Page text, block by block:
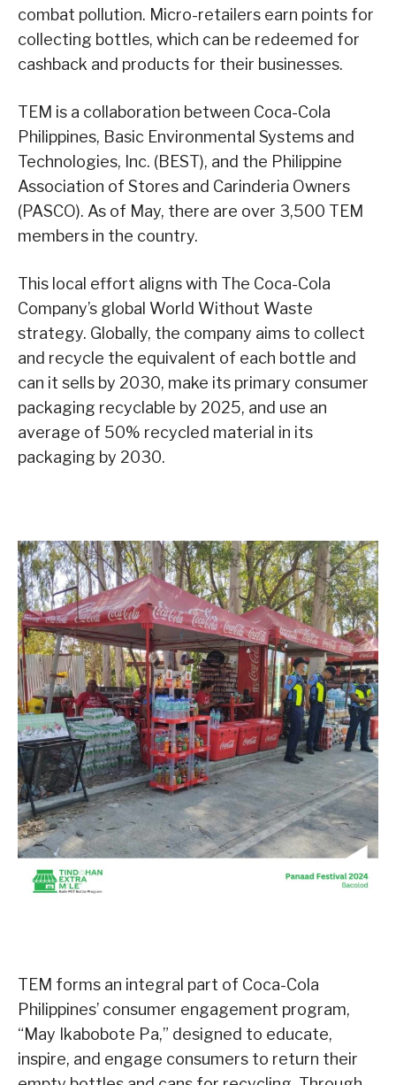
combat pollution. Micro-retailers earn points for
collecting bottles, which can be redeemed for
cashback and products for their businesses.
TEM is a collaboration between Coca-Cola
Philippines, Basic Environmental Systems and
Technologies, Inc. (BEST), and the Philippine
Association of Stores and Carinderia Owners
(PASCO). As of May, there are over 3,500 TEM
members in the country.
This local effort aligns with The Coca-Cola
Company’s global World Without Waste
strategy. Globally, the company aims to collect
and recycle the equivalent of each bottle and
can it sells by 2030, make its primary consumer
packaging recyclable by 2025, and use an
average of 50% recycled material in its
packaging by 2030.
TEM forms an integral part of Coca-Cola
Philippines’ consumer engagement program,
“May Ikabobote Pa,” designed to educate,
inspire, and engage consumers to return their